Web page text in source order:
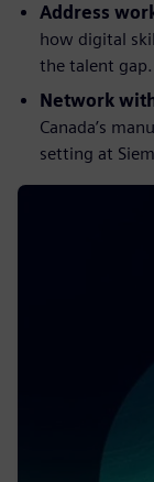
Address
how digital
the talent gap.
Network
Canada’s
setting at